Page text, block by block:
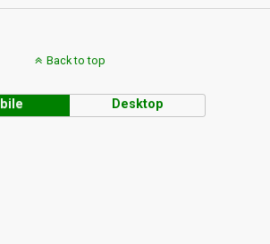
Back to top
Desktop